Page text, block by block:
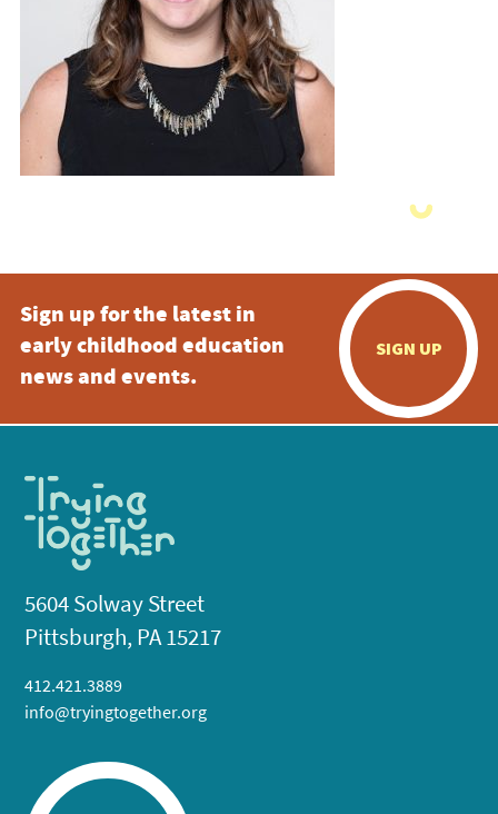
Sign up for the latest in
early childhood education
news and events.
SIGN UP
5604 Solway Street
Pittsburgh, PA 15217
412.421.3889
info@tryingtogether.org